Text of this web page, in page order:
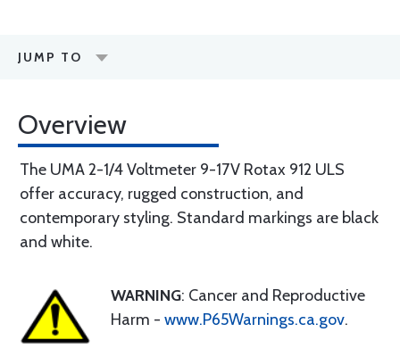
JUMP TO
Overview
The UMA 2-1/4 Voltmeter 9-17V Rotax 912 ULS
offer accuracy, rugged construction, and
contemporary styling. Standard markings are black
and white.
WARNING: Cancer and Reproductive
Harm - www.P65Warnings.ca.gov.